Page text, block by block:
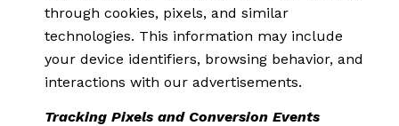
through cookies, pixels, and similar
technologies. This information may include
your device identifiers, browsing behavior, and
interactions with our advertisements.
Tracking Pixels and Conversion Events